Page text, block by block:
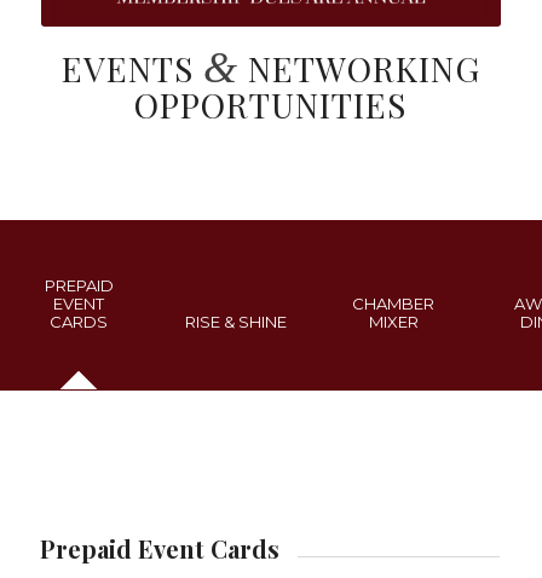
EVENTS & NETWORKING
OPPORTUNITIES
PREPAID
EVENT
CARDS
RISE & SHINE
CHAMBER
MIXER
Prepaid Event Cards